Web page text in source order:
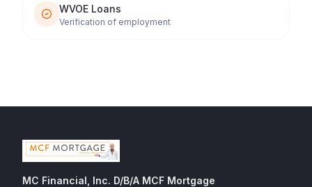
WVOE Loans
Verification of employment
MC Financial, Inc. D/B/A MCF Mortgage